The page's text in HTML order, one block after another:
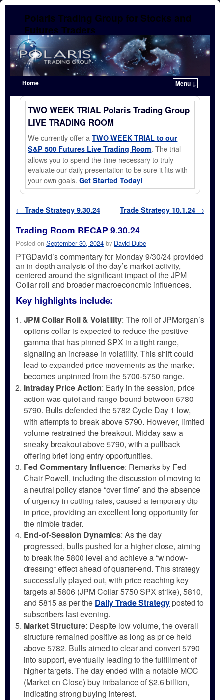
Polaris Trading Group for Stocks and
Futures Traders
Home
Menu ↓
Skip to primary content
Skip to secondary content
TWO WEEK TRIAL Polaris Trading Group
LIVE TRADING ROOM
We currently offer aTWO WEEK TRIAL to our
S&P 500 Futures Live Trading Room. The trial
allows you to spend the time necessary to truly
evaluate our daily presentation to be sure it fits with
your own goals.Get Started Today!
Post navigation
← Trade Strategy 9.30.24 Trade Strategy 10.1.24 →
Trading Room RECAP 9.30.24
Posted on September 30, 2024 by David Dube
PTGDavid’s commentary for Monday 9/30/24 provided
an in-depth analysis of the day’s market activity,
centered around the significant impact of the JPM
Collar roll and broader macroeconomic influences.
Key highlights include:
JPM Collar Roll & Volatility: The roll of JPMorgan’s
options collar is expected to reduce the positive
gamma that has pinned SPX in a tight range,
signaling an increase in volatility. This shift could
lead to expanded price movements as the market
becomes unpinned from the 5700-5750 range.
Intraday Price Action: Early in the session, price
action was quiet and range-bound between 5780-
5790. Bulls defended the 5782 Cycle Day 1 low,
with attempts to break above 5790. However, limited
volume restrained the breakout. Midday saw a
sneaky breakout above 5790, with a pullback
offering brief long entry opportunities.
Fed Commentary Influence: Remarks by Fed
Chair Powell, including the discussion of moving to
a neutral policy stance “over time” and the absence
of urgency in cutting rates, caused a temporary dip
in price, providing an excellent long opportunity for
the nimble trader.
End-of-Session Dynamics: As the day
progressed, bulls pushed for a higher close, aiming
to break the 5800 level and achieve a “window-
dressing” effect ahead of quarter-end. This strategy
successfully played out, with price reaching key
targets at 5806 (JPM Collar 5750 SPX strike), 5810,
and 5815 as per the Daily Trade Strategyposted to
subscribers last evening.
Market Structure: Despite low volume, the overall
structure remained positive as long as price held
above 5782. Bulls aimed to clear and convert 5790
into support, eventually leading to the fulfillment of
higher targets. The day ended with a notable MOC
(Market on Close) buy imbalance of $2.6 billion,
indicating strong buying interest.